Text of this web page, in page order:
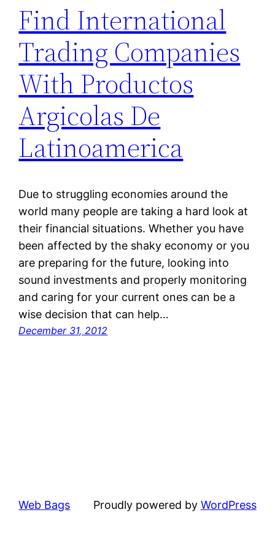
Find International
Trading Companies
With Productos
Argicolas De
Latinoamerica
Due to struggling economies around the
world many people are taking a hard look at
their financial situations. Whether you have
been affected by the shaky economy or you
are preparing for the future, looking into
sound investments and properly monitoring
and caring for your current ones can be a
wise decision that can help…
December 31, 2012
Web Bags Proudly powered by WordPress